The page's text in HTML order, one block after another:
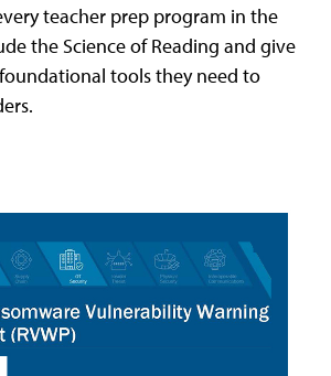
teacher prep program in the
the Science of Reading and give
tools they need to